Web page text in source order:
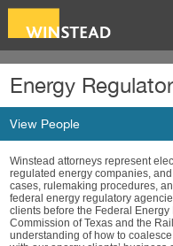
Energy
View People
Winstead attorneys represent
regulated energy companies,
cases, rulemaking procedures,
federal energy regulatory
clients before the Federal
Commission of Texas and the
understanding of how to